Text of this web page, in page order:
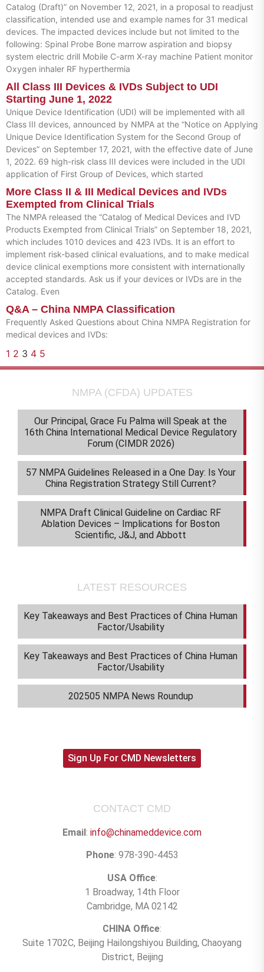
Catalog (Draft)” on November 12, 2021, in a proposal to readjust
classification, intended use and example names for 31 medical
devices. The impacted devices include but not limited to the
following: Spinal Probe Bone marrow aspiration and biopsy
system electric drill Mobile C-arm X-ray machine Patient monitor
Oxygen inhaler RF hyperthermia
All Class III Devices & IVDs Subject to UDI
Starting June 1, 2022
Unique Device Identification (UDI) will be implemented with all
Class III devices, announced by NMPA at the “Notice on Applying
Unique Device Identification System for the Second Group of
Devices” on September 17, 2021, with the effective date of June
1, 2022. 69 high-risk class III devices were included in the UDI
application of First Group of Devices, which started
More Class II & III Medical Devices and IVDs
Exempted from Clinical Trials
The NMPA released the “Catalog of Medical Devices and IVD
Products Exempted from Clinical Trials” on September 18, 2021,
which includes 1010 devices and 423 IVDs. It is an effort to
implement risk-based clinical evaluations, and to make medical
device clinical exemptions more consistent with internationally
accepted standards. Ask us if your devices or IVDs are in the
Catalog. Even
Q&A – China NMPA Classification
Frequently Asked Questions about China NMPA Registration for
medical devices and IVDs:
1 2 3 4 5
NMPA (CFDA) UPDATES
Our Principal, Grace Fu Palma will Speak at the
16th China International Medical Device Regulatory
Forum (CIMDR 2026)
57 NMPA Guidelines Released in a One Day: Is Your
China Registration Strategy Still Current?
NMPA Draft Clinical Guideline on Cardiac RF
Ablation Devices – Implications for Boston
Scientific, J&J, and Abbott
LATEST RESOURCES
Key Takeaways and Best Practices of China Human
Factor/Usability
Key Takeaways and Best Practices of China Human
Factor/Usability
202505 NMPA News Roundup
Sign Up For CMD Newsletters
CONTACT CMD
Email: info@chinameddevice.com
Phone: 978-390-4453
USA Office:
1 Broadway, 14th Floor
Cambridge, MA 02142
CHINA Office:
Suite 1702C, Beijing Hailongshiyou Building, Chaoyang
District, Beijing